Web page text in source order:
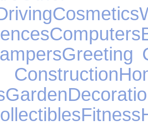
Cosmetics
Computers
Greeting
Garden
Fitness